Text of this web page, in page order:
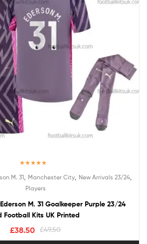
out of 5
M. 31, Manchester City, New Arrivals 23/24,
Players
M. 31 Goalkeeper Purple 23/24
Football Kits UK Printed
£49.50
£38.50